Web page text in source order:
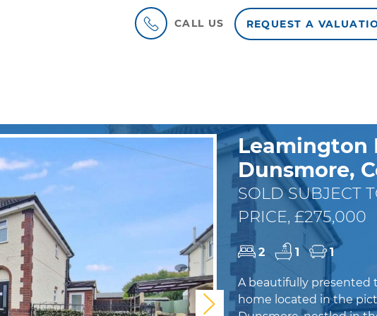
CALL US REQUEST A
Next
Leamington
Dunsmore,
SOLD SUBJECT
PRICE, £275,000
2 1 1
A beautifully presented
home located in the